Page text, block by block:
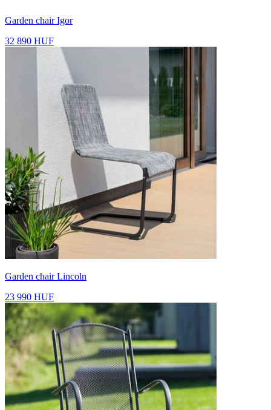
Garden chair Igor
32 890 HUF
Garden chair Lincoln
23 990 HUF